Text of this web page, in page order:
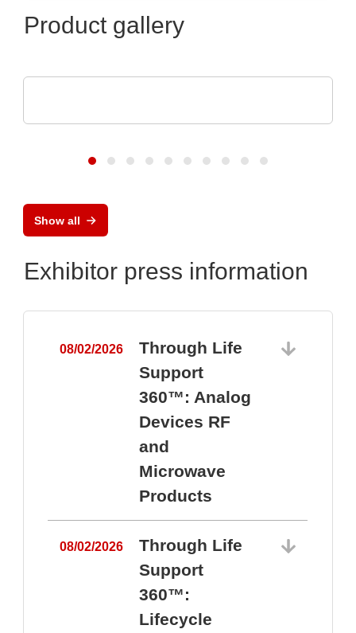
Product gallery
Show all
Exhibitor press information
08/02/2026
Through Life
Support
360™: Analog
Devices RF
and
Microwave
Products
08/02/2026
Through Life
Support
360™:
Lifecycle